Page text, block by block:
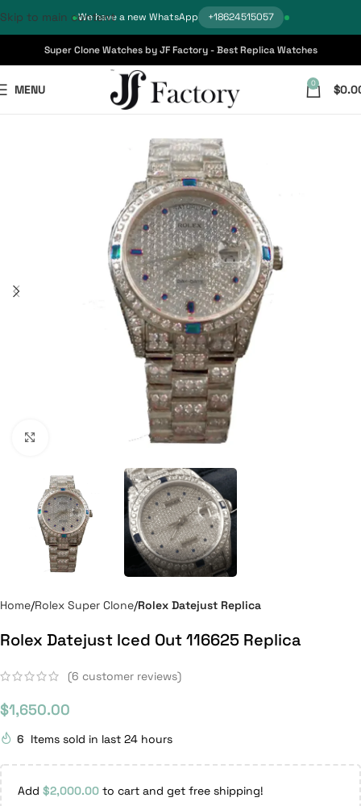
We have a new WhatsApp +18624515057
Skip to main content
Super Clone Watches by JF Factory - Best Replica Watches
MENU 0 $
Home Rolex Super Clone Rolex Datejust Replica
Rolex Datejust Iced Out 116625 Replica
(6 customer reviews)
$1,650.00
6 Items sold in last 24 hours
Add $2,000.00 to cart and get free shipping!